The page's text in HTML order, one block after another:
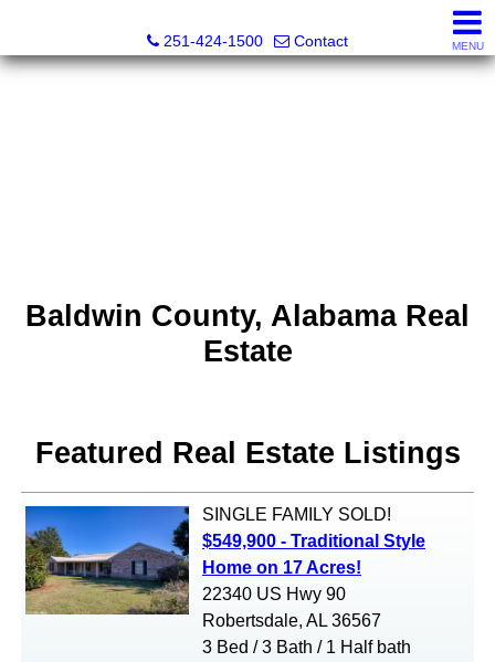
251-424-1500
Contact MENU
Baldwin County, Alabama Real
Estate
Featured Real Estate Listings
SINGLE FAMILY SOLD!
$549,900 - Traditional Style
Home on 17 Acres!
22340 US Hwy 90
Robertsdale, AL 36567
3 Bed / 3 Bath / 1 Half bath